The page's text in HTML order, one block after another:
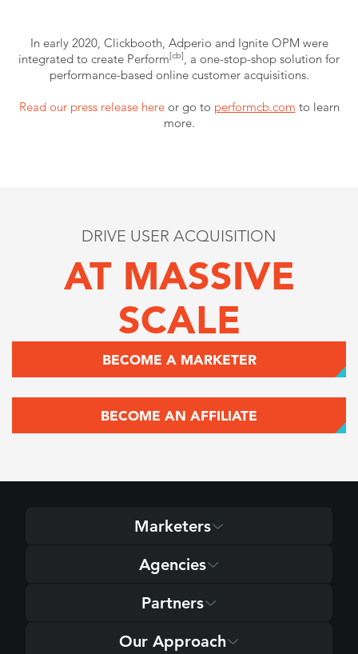
In early 2020, Clickbooth, Adperio and Ignite OPM were
integrated to create Perform[cb], a one-stop-shop solution for
performance-based online customer acquisitions.
Read our press release here or go to performcb.com to learn
more.
DRIVE USER ACQUISITION
AT MASSIVE
SCALE
BECOME A MARKETER
BECOME AN AFFILIATE
Marketers
Agencies
Partners
Our Approach